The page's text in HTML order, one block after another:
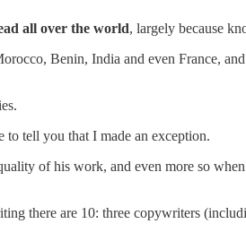
all over the world, largely because
Benin, India and even France,
to tell you that I made an exception.
of his work, and even more so
there are 10: three copywriters